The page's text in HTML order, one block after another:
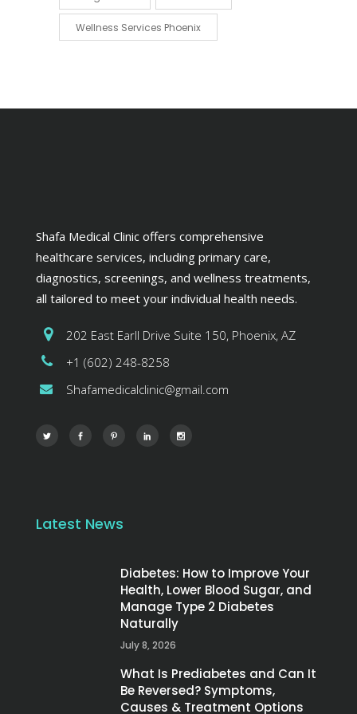
Wellness Services Phoenix
Shafa Medical Clinic offers comprehensive
healthcare services, including primary care,
diagnostics, screenings, and wellness treatments,
all tailored to meet your individual health needs.
202 East Earll Drive Suite 150, Phoenix, AZ
+1 (602) 248-8258
Shafamedicalclinic@gmail.com
Latest News
Diabetes: How to Improve Your
Health, Lower Blood Sugar, and
Manage Type 2 Diabetes
Naturally
July 8, 2026
What Is Prediabetes and Can It
Be Reversed? Symptoms,
Causes & Treatment Options